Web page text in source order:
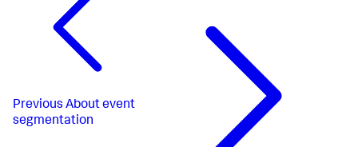
Previous About event
segmentation